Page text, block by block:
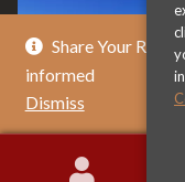
Share Your
informed
Dismiss